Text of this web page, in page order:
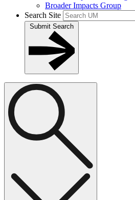
Broader Impacts Group
Search Site
Submit Search